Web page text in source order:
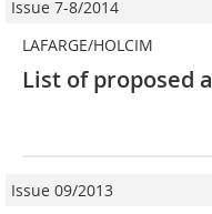
Issue 7-8/2014
LAFARGE/HOLCIM
List of proposed
Issue 09/2013